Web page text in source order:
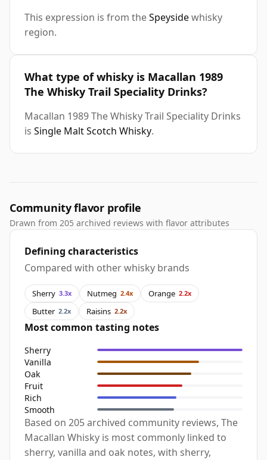
This expression is from theSpeysidewhisky
region.
What type of whisky is Macallan 1989
The Whisky Trail Speciality Drinks?
Macallan 1989 The Whisky Trail Speciality Drinks
is Single Malt Scotch Whisky.
Community flavor profile
Drawn from 205 archived reviews with flavor attributes
Defining characteristics
Compared with other whisky brands
Sherry 3.3x Nutmeg 2.4x Orange 2.2x
Butter 2.2x Raisins 2.2x
Most common tasting notes
Sherry
Vanilla
Oak
Fruit
Rich
Smooth
Based on 205 archived community reviews, The
Macallan Whisky is most commonly linked to
sherry, vanilla and oak notes, with sherry,